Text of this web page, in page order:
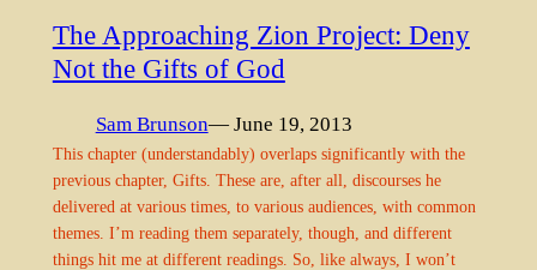
The Approaching Zion Project: Deny
Not the Gifts of God
Sam Brunson— June 19, 2013
This chapter (understandably) overlaps significantly with the
previous chapter, Gifts. These are, after all, discourses he
delivered at various times, to various audiences, with common
themes. I’m reading them separately, though, and different
things hit me at different readings. So, like always, I won’t